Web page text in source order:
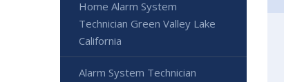
Home Alarm System
Technician Green Valley Lake
California
Alarm System Technician